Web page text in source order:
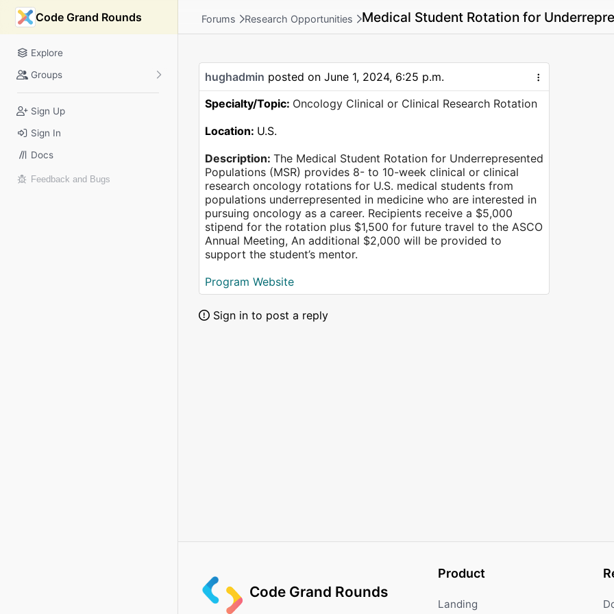
Code Grand Rounds Forums Research Opportunities Medical Student Rotation for
Explore
Groups
Sign Up
Sign In
Docs
Feedback and Bugs
hughadmin posted on June 1, 2024, 6:25 p.m.
Specialty/Topic: Oncology Clinical or Clinical Research Rotation
Location: U.S.
Description: The Medical Student Rotation for Underrepresented
Populations (MSR) provides 8- to 10-week clinical or clinical
research oncology rotations for U.S. medical students from
populations underrepresented in medicine who are interested in
pursuing oncology as a career. Recipients receive a $5,000
stipend for the rotation plus $1,500 for future travel to the ASCO
Annual Meeting, An additional $2,000 will be provided to
support the student’s mentor.
Program Website
Sign in to post a reply
Code Grand Rounds
Product
Landing